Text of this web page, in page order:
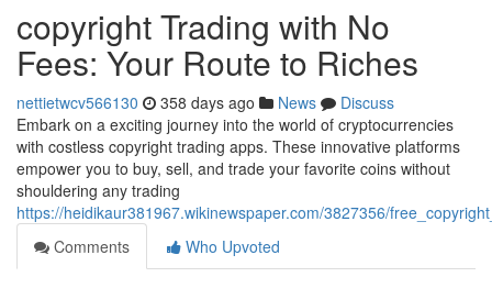
copyright Trading with No
Fees: Your Route to Riches
nettietwcv566130 358 days ago News
Discuss
Embark on a exciting journey into the world of cryptocurrencies
with costless copyright trading apps. These innovative platforms
empower you to buy, sell, and trade your favorite coins without
shouldering any trading
https://heidikaur381967.wikinewspaper.com/3827356/
Comments
Who Upvoted